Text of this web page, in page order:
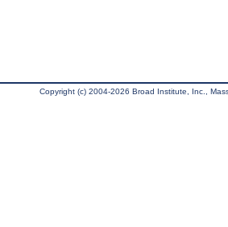
Copyright (c) 2004-2026 Broad Institute, Inc.,